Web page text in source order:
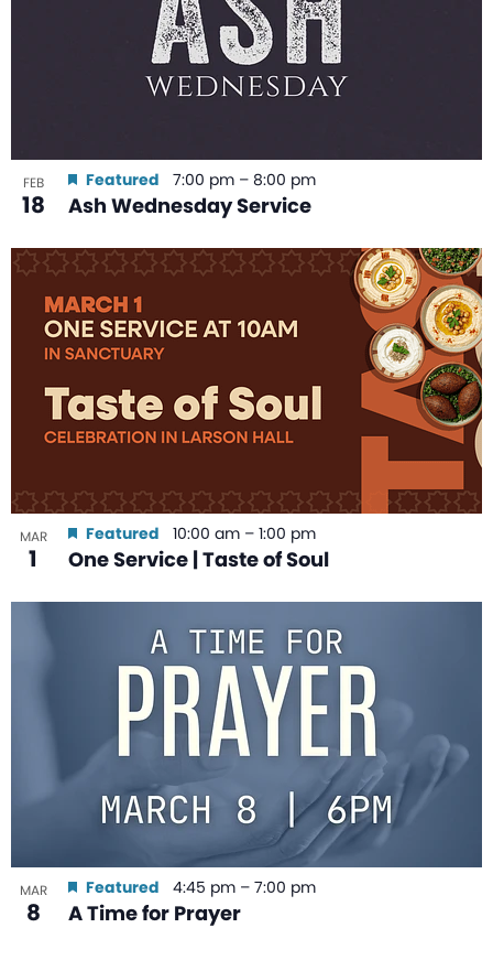
FEB
18 Ash Wednesday Service
Featured 7:00 pm – 8:00 pm
MAR
1 One Service | Taste of Soul
Featured 10:00 am – 1:00 pm
MAR
8 A Time for Prayer
Featured 4:45 pm – 7:00 pm